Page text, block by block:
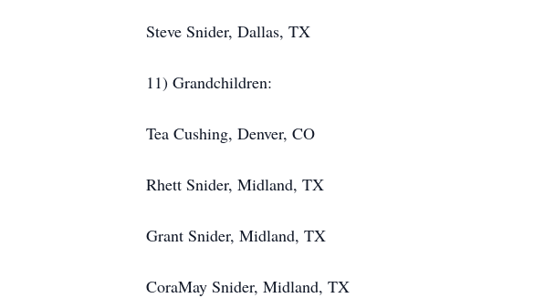
Steve Snider, Dallas, TX
11) Grandchildren:
Tea Cushing, Denver, CO
Rhett Snider, Midland, TX
Grant Snider, Midland, TX
CoraMay Snider, Midland, TX